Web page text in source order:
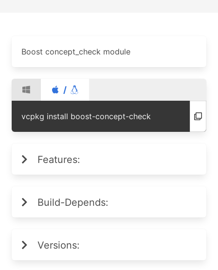
Boost concept_check module
/
vcpkg install boost-concept-check
Features:
Build-Depends:
Versions: